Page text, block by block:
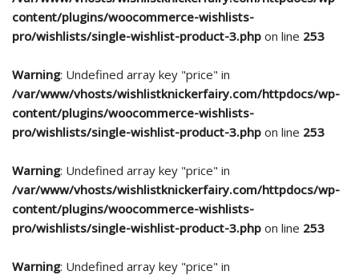
content/plugins/woocommerce-wishlists-
pro/wishlists/single-wishlist-product-3.php on line 253
Warning: Undefined array key "price" in
/var/www/vhosts/wishlistknickerfairy.com/httpdocs/wp-
content/plugins/woocommerce-wishlists-
pro/wishlists/single-wishlist-product-3.php on line 253
Warning: Undefined array key "price" in
/var/www/vhosts/wishlistknickerfairy.com/httpdocs/wp-
content/plugins/woocommerce-wishlists-
pro/wishlists/single-wishlist-product-3.php on line 253
Warning: Undefined array key "price" in